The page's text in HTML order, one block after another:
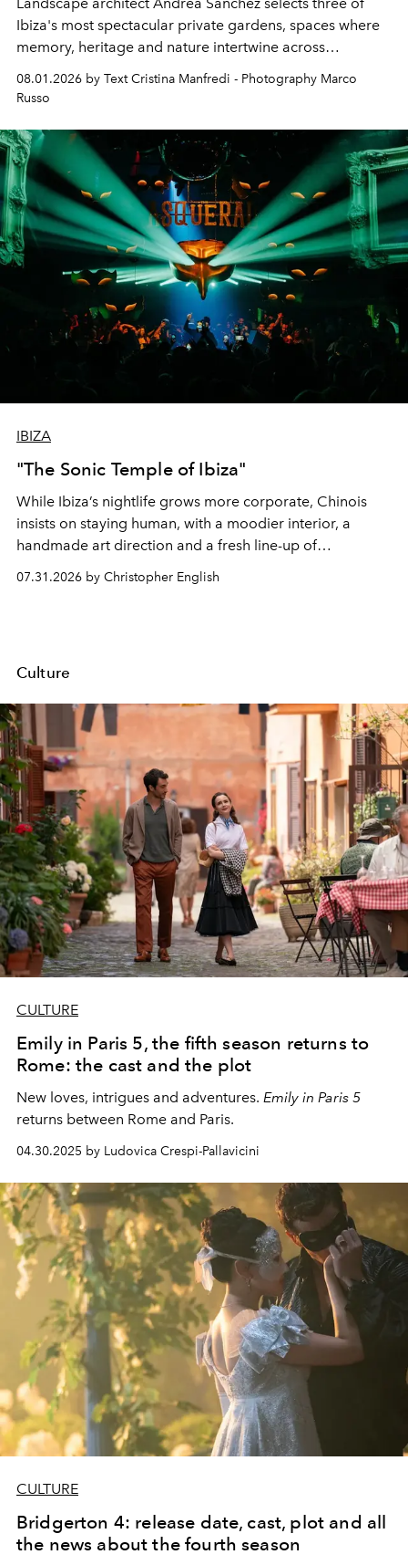
Ibiza's most spectacular private gardens, spaces where
memory, heritage and nature intertwine across
northern dunes.
08.01.2026 by Text Cristina Manfredi - Photography Marco
Russo
IBIZA
"The Sonic Temple of Ibiza"
While Ibiza’s nightlife grows more corporate, Chinois
insists on staying human, with a moodier interior, a
handmade art direction and a fresh line-up of
07.31.2026 by Christopher English
Culture
CULTURE
Emily in Paris 5, the fifth season returns to
Rome: the cast and the plot
New loves, intrigues and adventures. Emily in Paris 5
returns between Rome and Paris.
04.30.2025 by Ludovica Crespi-Pallavicini
CULTURE
Bridgerton 4: release date, cast, plot and all
the news about the fourth season